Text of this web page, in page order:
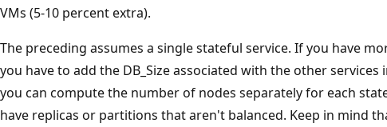
VMs (5-10 percent extra).
The preceding assumes a single stateful service. If you have
you have to add the DB_Size associated with the other
you can compute the number of nodes separately for each
have replicas or partitions that aren't balanced. Keep in mind